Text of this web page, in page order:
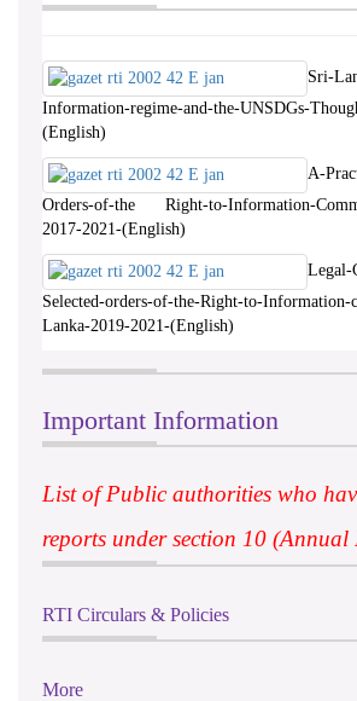
Sri-
Information-regime-and-the-UNSDGs-
(English)
A-
Orders-of-the Right-to-Information-
2017-2021-(English)
Legal-
Selected-orders-of-the-Right-to-
Lanka-2019-2021-(English)
Important Information
List of Public authorities who
reports under section 10 (Annual
RTI Circulars & Policies
More